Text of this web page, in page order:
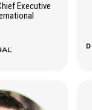
Executive